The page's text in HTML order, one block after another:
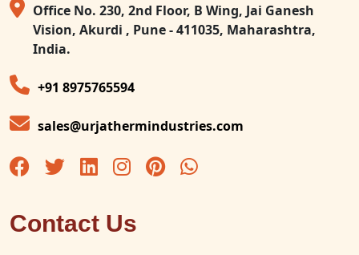
Office No. 230, 2nd Floor, B Wing, Jai Ganesh
Vision, Akurdi , Pune - 411035, Maharashtra,
India.
+91 8975765594
sales@urjathermindustries.com
Contact Us